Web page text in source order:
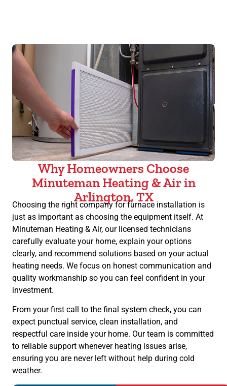
Why Homeowners Choose
Minuteman Heating & Air in
Arlington, TX
Choosing the right company for furnace installation is
just as important as choosing the equipment itself. At
Minuteman Heating & Air, our licensed technicians
carefully evaluate your home, explain your options
clearly, and recommend solutions based on your actual
heating needs. We focus on honest communication and
quality workmanship so you can feel confident in your
investment.
From your first call to the final system check, you can
expect punctual service, clean installation, and
respectful care inside your home. Our team is committed
to reliable support whenever heating issues arise,
ensuring you are never left without help during cold
weather.